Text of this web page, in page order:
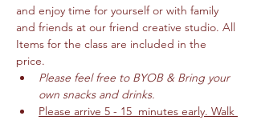
and enjoy time for yourself or with family
and friends at our friend creative studio. All
Items for the class are included in the
price.
Please feel free to BYOB & Bring your
own snacks and drinks.
Please arrive 5 - 15  minutes early. Walk